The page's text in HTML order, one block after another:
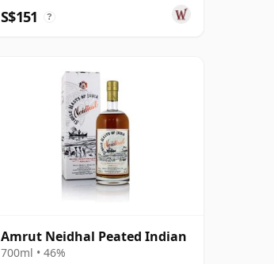
S$151 ?
Amrut Neidhal Peated Indian
700ml • 46%